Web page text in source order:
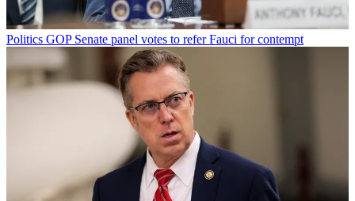
Politics GOP Senate panel votes to refer Fauci for contempt